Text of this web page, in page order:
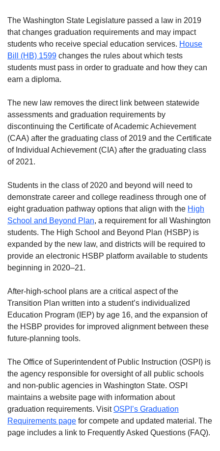
The Washington State Legislature passed a law in 2019
that changes graduation requirements and may impact
students who receive special education services. House
Bill (HB) 1599 changes the rules about which tests
students must pass in order to graduate and how they can
earn a diploma.
The new law removes the direct link between statewide
assessments and graduation requirements by
discontinuing the Certificate of Academic Achievement
(CAA) after the graduating class of 2019 and the Certificate
of Individual Achievement (CIA) after the graduating class
of 2021.
Students in the class of 2020 and beyond will need to
demonstrate career and college readiness through one of
eight graduation pathway options that align with the High
School and Beyond Plan, a requirement for all Washington
students. The High School and Beyond Plan (HSBP) is
expanded by the new law, and districts will be required to
provide an electronic HSBP platform available to students
beginning in 2020–21.
After-high-school plans are a critical aspect of the
Transition Plan written into a student’s individualized
Education Program (IEP) by age 16, and the expansion of
the HSBP provides for improved alignment between these
future-planning tools.
The Office of Superintendent of Public Instruction (OSPI) is
the agency responsible for oversight of all public schools
and non-public agencies in Washington State. OSPI
maintains a website page with information about
graduation requirements. VisitOSPI’s Graduation
Requirements page for compete and updated material. The
page includes a link to Frequently Asked Questions (FAQ).